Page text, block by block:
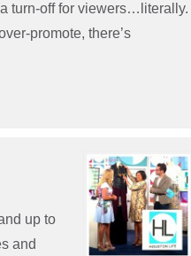
turn-off for viewers…literally.
promote, there’s
up to
and